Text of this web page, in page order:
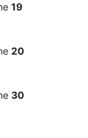
19
20
30